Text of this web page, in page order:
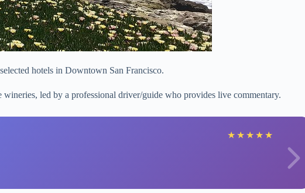
hotels in Downtown San Francisco.
wineries, led by a professional driver/guide who provides live commentary.
★ ★ ★ ★ ★